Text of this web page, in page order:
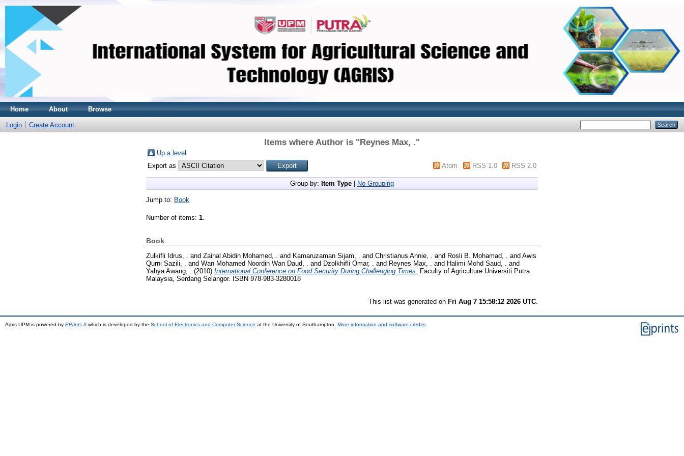
Home About Browse
Login Create Account
Items where Author is "Reynes Max, ."
Up a level
Export as
Atom RSS 1.0 RSS 2.0
Group by: Item Type No Grouping
Jump to: Book
Number of items: 1.
Book
Zulkifli Idrus, . and Zainal Abidin Mohamed, . and Kamaruzaman Sijam, . and Christianus Annie, . and Rosli B. Mohamad, . and Awis
Qurni Sazili, .
and Wan Mohamed Noordin Wan Daud, . and Dzolkhifli Omar, . and Reynes Max, . and Halimi Mohd Saud, .
and
Yahya Awang, .
(2010) International Conference on Food Security During Challenging Times.
Faculty of Agriculture Universiti Putra
Malaysia, Serdang Selangor. ISBN 978-983-3280018
This list was generated on Fri Aug 7 15:58:12 2026 UTC
Agris UPM is powered by EPrints 3 which is developed by the School of Electronics and Computer Science at the University of Southampton. More information and software credits